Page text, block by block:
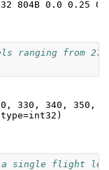
ranging from
330, 340, 350,
a single flight